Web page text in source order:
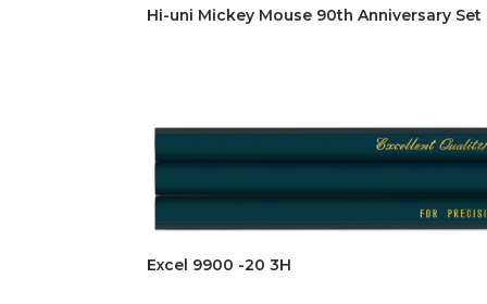
Hi-uni Mickey Mouse 90th Anniversary
Excel 9900 -20 3H